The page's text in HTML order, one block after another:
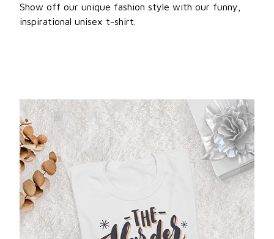
Show off our unique fashion style with our funny,
inspirational unisex t-shirt.